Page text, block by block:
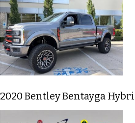
2020 Bentley Bentayga